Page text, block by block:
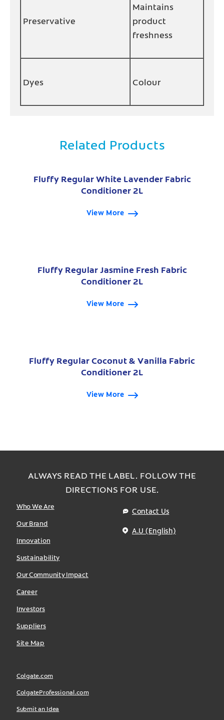
Preservative
Maintains
product
freshness
Dyes Colour
Related Products
Fluffy Regular White Lavender Fabric
Conditioner 2L
View More
Fluffy Regular Jasmine Fresh Fabric
Conditioner 2L
View More
Fluffy Regular Coconut & Vanilla Fabric
Conditioner 2L
View More
ALWAYS READ THE LABEL. FOLLOW THE
DIRECTIONS FOR USE.
Who We Are
Our Brand
Innovation
Sustainability
Our Community Impact
Career
Investors
Suppliers
Site Map
Contact Us
A.U (English)
Colgate.com
ColgateProfessional.com
Submit an Idea